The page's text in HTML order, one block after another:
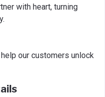
with heart, turning
our customers unlock